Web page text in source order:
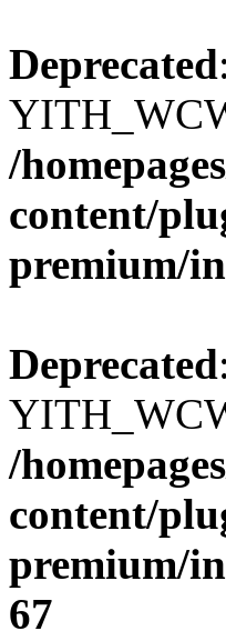
Deprecated
/
content/
premium/
Deprecated
/
content/
premium/
67